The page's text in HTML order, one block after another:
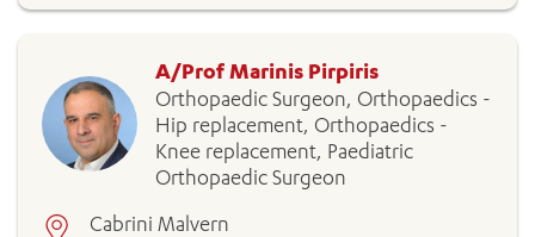
A/Prof Marinis Pirpiris
Orthopaedic Surgeon, Orthopaedics -
Hip replacement, Orthopaedics -
Knee replacement, Paediatric
Orthopaedic Surgeon
Cabrini Malvern